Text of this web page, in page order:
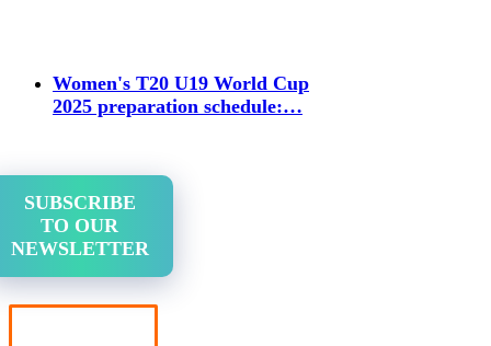
Women's T20 U19 World Cup
2025 preparation schedule:…
SUBSCRIBE
TO OUR
NEWSLETTER